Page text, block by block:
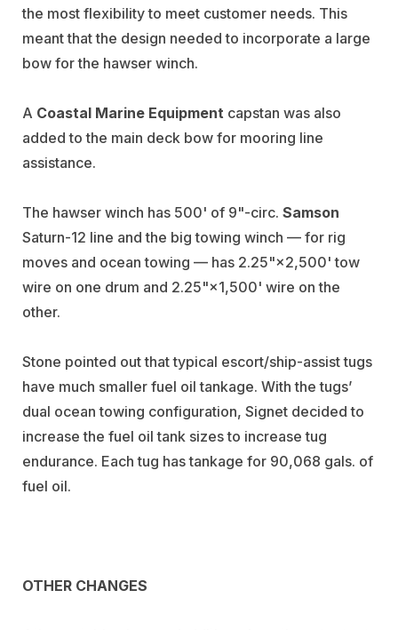
the most flexibility to meet customer needs. This
meant that the design needed to incorporate a large
bow for the hawser winch.
A Coastal Marine Equipment capstan was also
added to the main deck bow for mooring line
assistance.
The hawser winch has 500' of 9"-circ. Samson
Saturn-12 line and the big towing winch — for rig
moves and ocean towing — has 2.25"×2,500' tow
wire on one drum and 2.25"×1,500' wire on the
other.
Stone pointed out that typical escort/ship-assist tugs
have much smaller fuel oil tankage. With the tugs’
dual ocean towing configuration, Signet decided to
increase the fuel oil tank sizes to increase tug
endurance. Each tug has tankage for 90,068 gals. of
fuel oil.
OTHER CHANGES